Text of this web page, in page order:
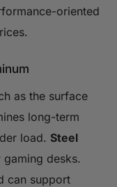
oriented
as the surface
long-term
load. Steel
desks.
can support